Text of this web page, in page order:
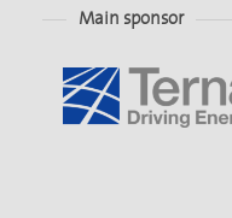
Main sponsor